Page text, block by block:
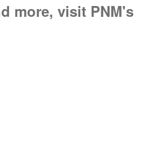
more, visit PNM's